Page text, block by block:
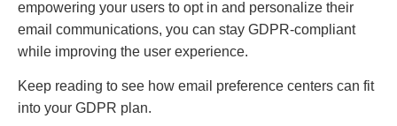
empowering your users to opt in and personalize their
email communications, you can stay GDPR-compliant
while improving the user experience.
Keep reading to see how email preference centers can fit
into your GDPR plan.